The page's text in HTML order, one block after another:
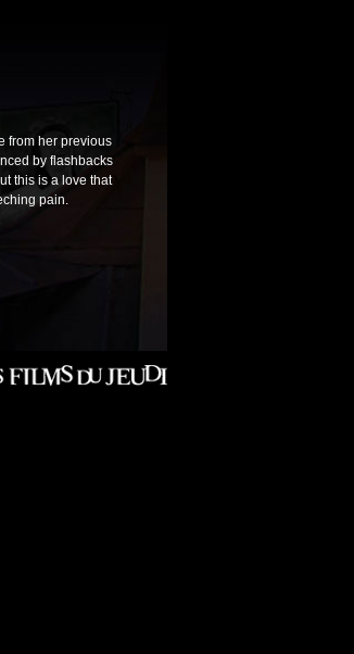
from her previous
by flashbacks
this is a love that
pain.